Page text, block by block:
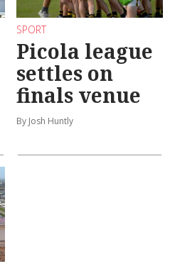
SPORT
Picola league
settles on
finals venue
By Josh Huntly